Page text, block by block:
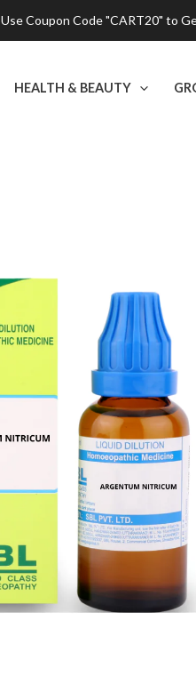
HEALTH & BEAUTY
Use Coupon Code "CART20" to